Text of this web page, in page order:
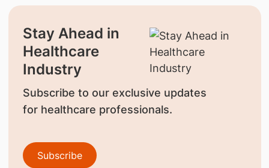
Stay Ahead in
Healthcare
Industry
Subscribe to our exclusive updates
for healthcare professionals.
Subscribe